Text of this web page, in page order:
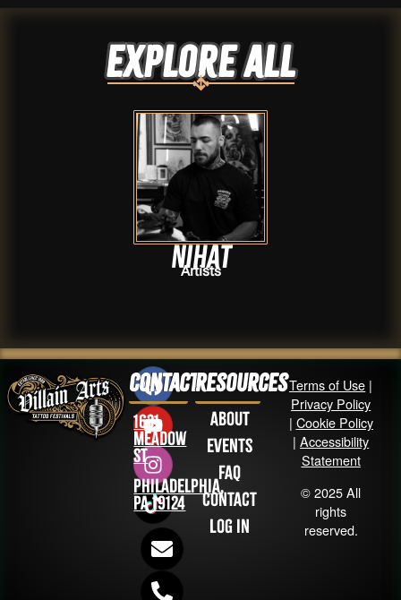
Explore ALL
Nihat
Artists
Contact
1631
Meadow
St
Philadelphia,
PA 19124
Resources
About
Events
FAQ
Contact
Log in
Terms of Use |
Privacy Policy
| Cookie Policy
|Accessibility
Statement
© 2025 All
rights
reserved.